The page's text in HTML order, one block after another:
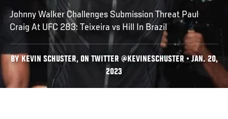
Johnny Walker Challenges Submission Threat Paul
Craig At UFC 283: Teixeira vs Hill In Brazil
BY KEVIN SCHUSTER, ON TWITTER @KEVINESCHUSTER • JAN. 20,
2023